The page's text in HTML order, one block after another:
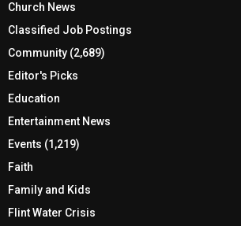
Church News
Classified Job Postings
Community (2,689)
Editor's Picks
Education
Entertainment News
Events (1,219)
Faith
Family and Kids
Flint Water Crisis